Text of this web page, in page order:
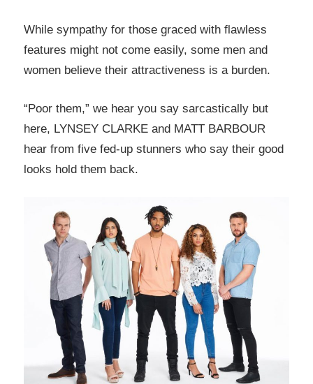
While sympathy for those graced with flawless
features might not come easily, some men and
women believe their attractiveness is a burden.
“Poor them,” we hear you say sarcastically but
here, LYNSEY CLARKE and MATT BARBOUR
hear from five fed-up stunners who say their good
looks hold them back.